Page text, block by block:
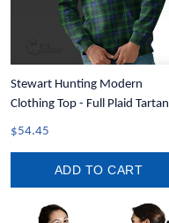
Stewart Hunting Modern
Clothing Top - Full Plaid Tartan
Crest Hoodie A7
$54.45
ADD TO CART